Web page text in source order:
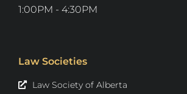
1:00PM - 4:30PM
Law Societies
Law Society of Alberta